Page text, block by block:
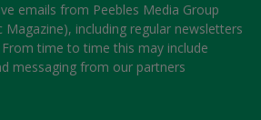
emails from Peebles Media Group
Magazine), including regular newsletters
time to time this may include
messaging from our partners